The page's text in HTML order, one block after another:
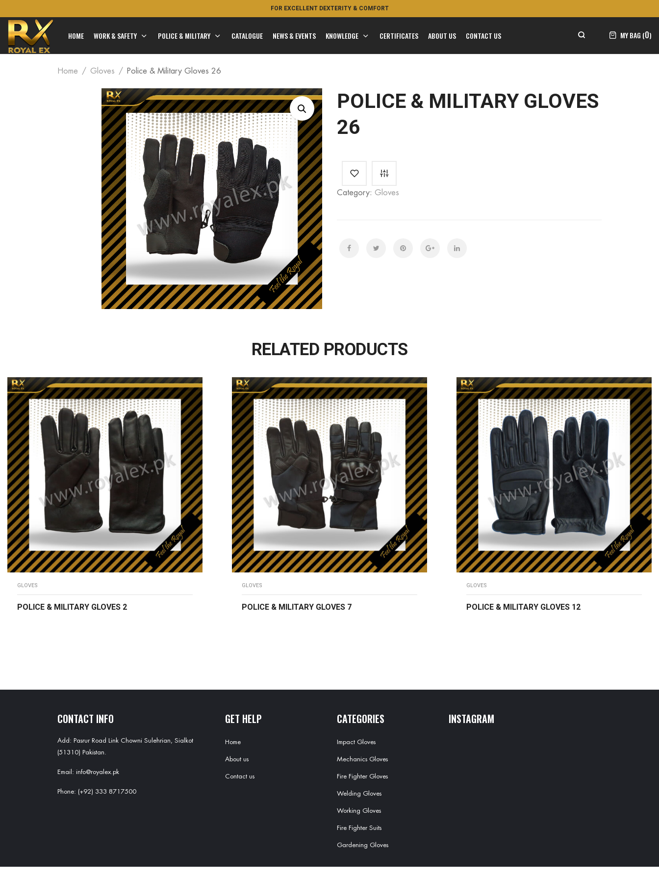
FOR EXCELLENT DEXTERITY & COMFORT
HOME WORK & SAFETY POLICE & MILITARY CATALOGUE NEWS & EVENTS KNOWLEDGE CERTIFICATES ABOUT US CONTACT US MY BAG (0)
Home Gloves Police & Military Gloves 26
POLICE & MILITARY GLOVES
26
Category: Gloves
RELATED PRODUCTS
GLOVES
POLICE & MILITARY GLOVES 2
GLOVES
POLICE & MILITARY GLOVES 7
GLOVES
POLICE & MILITARY GLOVES 12
CONTACT INFO
Add: Pasrur Road Link Chowni Sulehrian, Sialkot
(51310) Pakistan.
Email: info@royalex.pk
Phone: (+92) 333 8717500
GET HELP
Home
About us
Contact us
CATEGORIES
Impact Gloves
Mechanics Gloves
Fire Fighter Gloves
Welding Gloves
Working Gloves
Fire Fighter Suits
Gardening Gloves
INSTAGRAM